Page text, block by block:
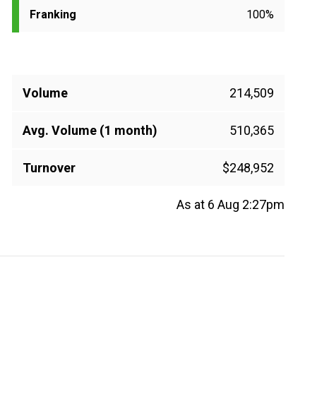
Franking 100%
Volume 214,509
Avg. Volume (1 month) 510,365
Turnover $248,952
As at 6 Aug 2:27pm